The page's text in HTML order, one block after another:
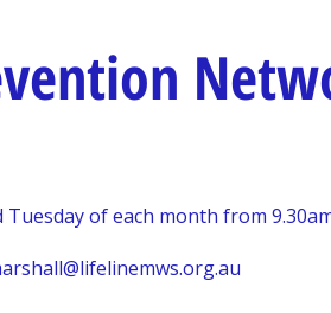
of each month from 9.30am